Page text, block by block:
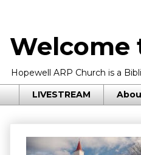
Welcome
Hopewell ARP Church is a
LIVESTREAM